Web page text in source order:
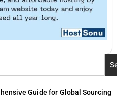
Guide for Global Sourcing